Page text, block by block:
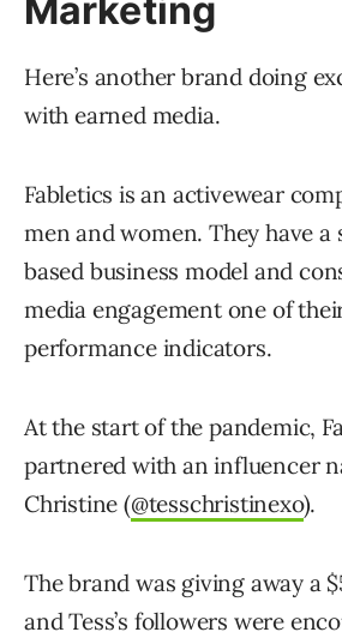
Marketing
Here’s another brand doing
with earned media.
Fabletics is an activewear
men and women. They have
based business model and
media engagement one of
performance indicators.
At the start of the pandemic,
partnered with an influencer
Christine (@tesschristinexo).
The brand was giving away a
and Tess’s followers were